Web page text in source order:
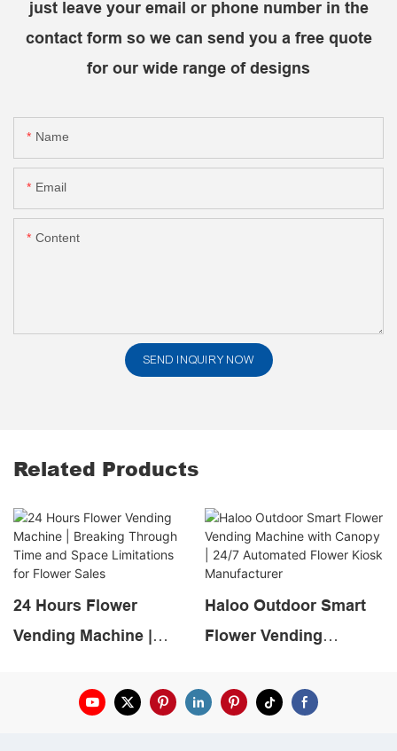
just leave your email or phone number in the
contact form so we can send you a free quote
for our wide range of designs
Name
Email
Content
SEND INQUIRY NOW
Related Products
24 Hours Flower
Vending Machine |
and Space Limitations
Haloo Outdoor Smart
Flower Vending
24/7 Automated Flower